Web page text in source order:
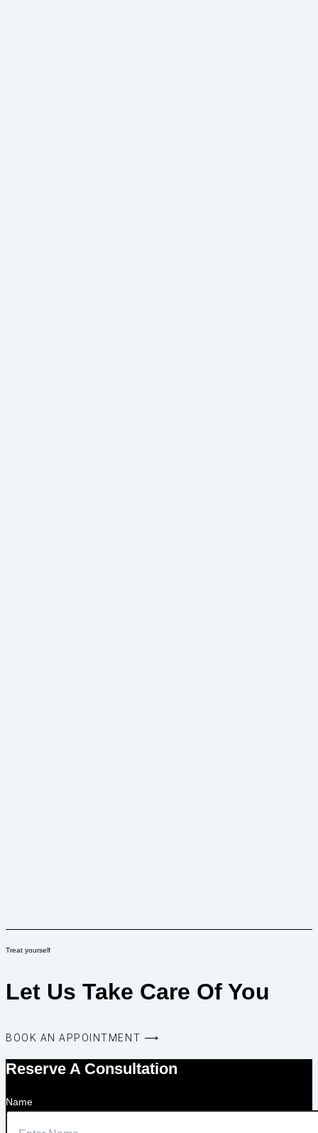
Treat yourself
Let Us Take Care Of You
BOOK AN APPOINTMENT ⟶
Reserve A Consultation
Name